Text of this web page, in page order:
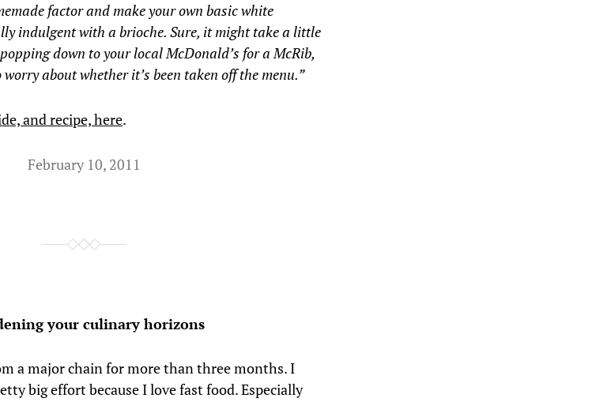
factor and make your own basic white
indulgent with a brioche. Sure, it might take a little
down to your local McDonald’s for a McRib,
about whether it’s been taken off the menu.”
and recipe, here.
February 10, 2011
your culinary horizons
a major chain for more than three months. I
big effort because I love fast food. Especially